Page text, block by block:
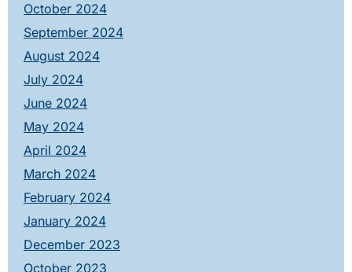
October 2024
September 2024
August 2024
July 2024
June 2024
May 2024
April 2024
March 2024
February 2024
January 2024
December 2023
October 2023